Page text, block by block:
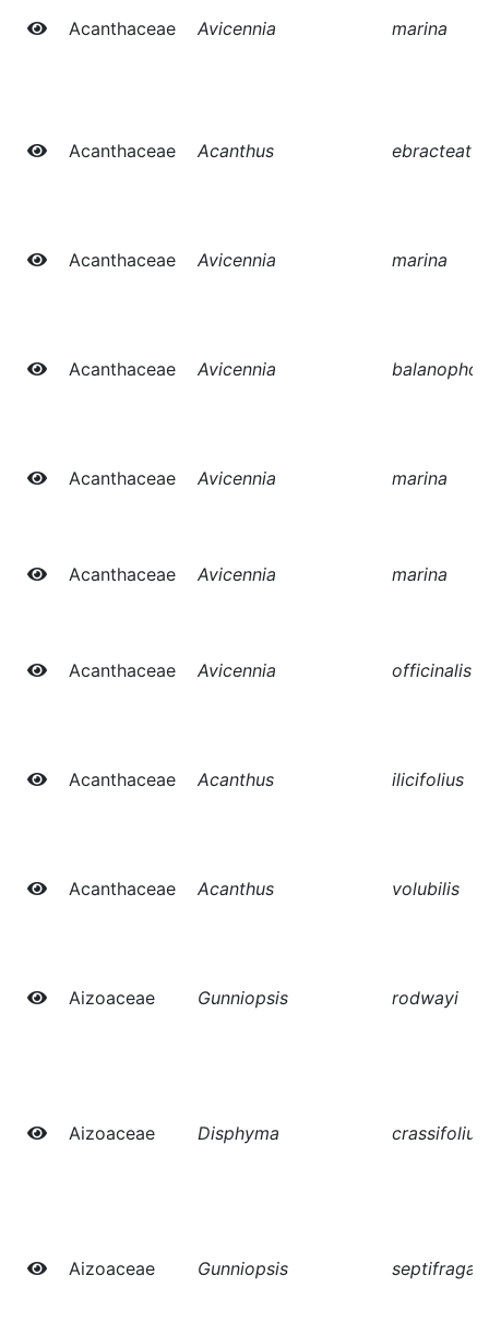
Acanthaceae Avicennia marina
Acanthaceae Acanthus ebracteatus
Acanthaceae Avicennia marina
Acanthaceae Avicennia
Acanthaceae Avicennia marina
Acanthaceae Avicennia marina
Acanthaceae Avicennia officinalis
Acanthaceae Acanthus ilicifolius
Acanthaceae Acanthus volubilis
Aizoaceae Gunniopsis rodwayi
Aizoaceae Disphyma
Aizoaceae Gunniopsis septifraga